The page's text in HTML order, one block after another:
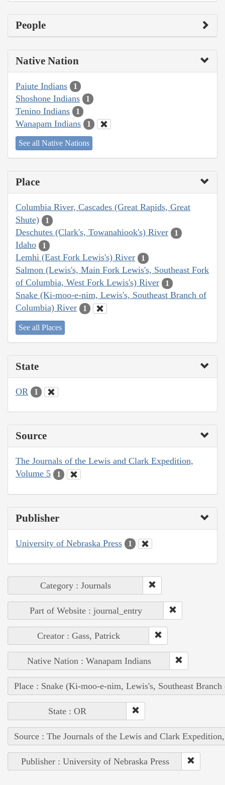
People
Native Nation
Paiute Indians 1
Shoshone Indians 1
Tenino Indians 1
Wanapam Indians 1
See all Native Nations
Place
Columbia River, Cascades (Great Rapids, Great
Shute)
1
Deschutes (Clark's, Towanahiook's) River 1
Idaho 1
Lemhi (East Fork Lewis's) River 1
Salmon (Lewis's, Main Fork Lewis's, Southeast Fork
of Columbia, West Fork Lewis's) River
1
Snake (Ki-moo-e-nim, Lewis's, Southeast Branch of
Columbia) River
1
See all Places
State
OR 1
Source
The Journals of the Lewis and Clark Expedition,
Volume 5
1
Publisher
University of Nebraska Press 1
Category : Journals
Part of Website : journal_entry
Creator : Gass, Patrick
Native Nation : Wanapam Indians
Place : Snake (Ki-moo-e-nim, Lewis's, Southeast
State : OR
Source : The Journals of the Lewis and Clark
Publisher : University of Nebraska Press